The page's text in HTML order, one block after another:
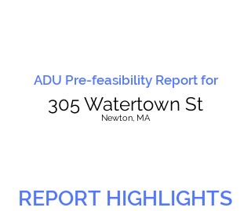
ADU Pre-feasibility Report for
305 Watertown St
Newton, MA
REPORT HIGHLIGHTS